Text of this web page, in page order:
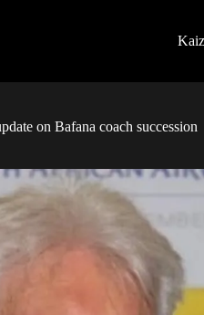
on Bafana coach succession